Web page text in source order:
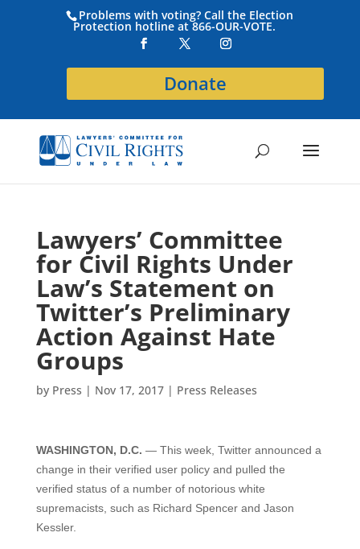
Problems with voting? Call the Election
Protection hotline at 866-OUR-VOTE.
Donate
Lawyers’ Committee
for Civil Rights Under
Law’s Statement on
Twitter’s Preliminary
Action Against Hate
Groups
by Press | Nov 17, 2017| Press Releases
WASHINGTON, D.C. — This week, Twitter announced a
change in their verified user policy and pulled the
verified status of a number of notorious white
supremacists, such as Richard Spencer and Jason
Kessler.